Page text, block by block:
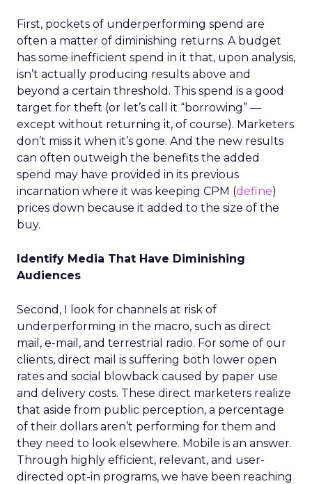
First, pockets of underperforming spend are
often a matter of diminishing returns. A budget
has some inefficient spend in it that, upon analysis,
isn’t actually producing results above and
beyond a certain threshold. This spend is a good
target for theft (or let’s call it “borrowing” —
except without returning it, of course). Marketers
don’t miss it when it’s gone. And the new results
can often outweigh the benefits the added
spend may have provided in its previous
incarnation where it was keeping CPM (define)
prices down because it added to the size of the
buy.
Identify Media That Have Diminishing
Audiences
Second, I look for channels at risk of
underperforming in the macro, such as direct
mail, e-mail, and terrestrial radio. For some of our
clients, direct mail is suffering both lower open
rates and social blowback caused by paper use
and delivery costs. These direct marketers realize
that aside from public perception, a percentage
of their dollars aren’t performing for them and
they need to look elsewhere. Mobile is an answer.
Through highly efficient, relevant, and user-
directed opt-in programs, we have been reaching